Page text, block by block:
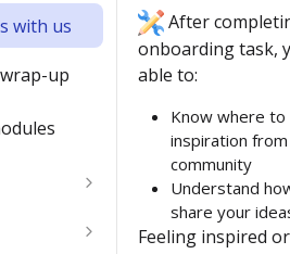
app
an
with us
up
Miro app
After
onboarding task,
able to:
Know where to
inspiration
community
Understand
share your
Feeling inspired